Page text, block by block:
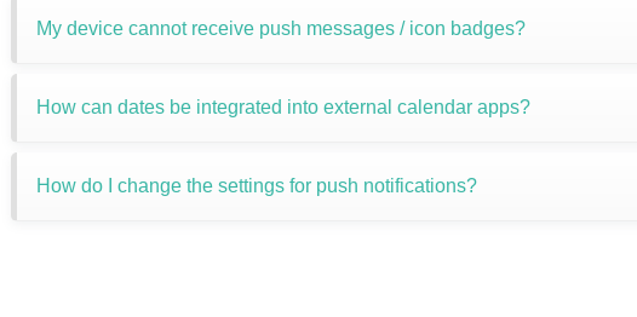
My device cannot receive push messages / icon badges?
How can dates be integrated into external calendar apps?
How do I change the settings for push notifications?